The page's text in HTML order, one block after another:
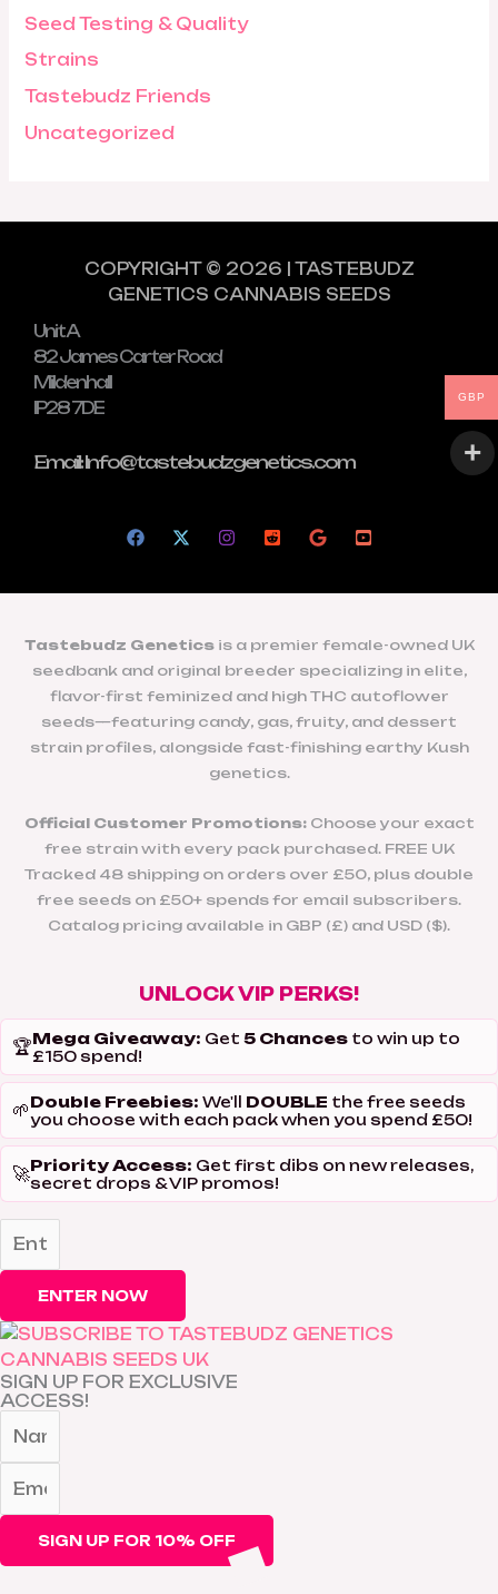
Seed Testing & Quality
Strains
Tastebudz Friends
Uncategorized
COPYRIGHT © 2026 | TASTEBUDZ
GENETICS CANNABIS SEEDS
Unit A
82 James Carter Road
Mildenhall
IP28 7DE
Email: Info@tastebudzgenetics.com
Tastebudz Geneticsis a premier female-owned UK
seedbank and original breeder specializing in elite,
flavor-first feminized and high THC autoflower
seeds—featuring candy, gas, fruity, and dessert
strain profiles, alongside fast-finishing earthy Kush
genetics.
Official Customer Promotions:Choose your exact
free strain with every pack purchased. FREE UK
Tracked 48 shipping on orders over £50, plus double
free seeds on £50+ spends for email subscribers.
Catalog pricing available in GBP (£) and USD ($).
GBP
UNLOCK VIP PERKS!
🏆Mega Giveaway: Get 5 Chances to win up to
£150 spend!
🌱Double Freebies: We'll DOUBLE the free seeds
you choose with each pack when you spend £50!
🚀Priority Access: Get first dibs on new releases,
secret drops & VIP promos!
ENTER NOW
SIGN UP FOR EXCLUSIVE
ACCESS!
SIGN UP FOR 10% OFF